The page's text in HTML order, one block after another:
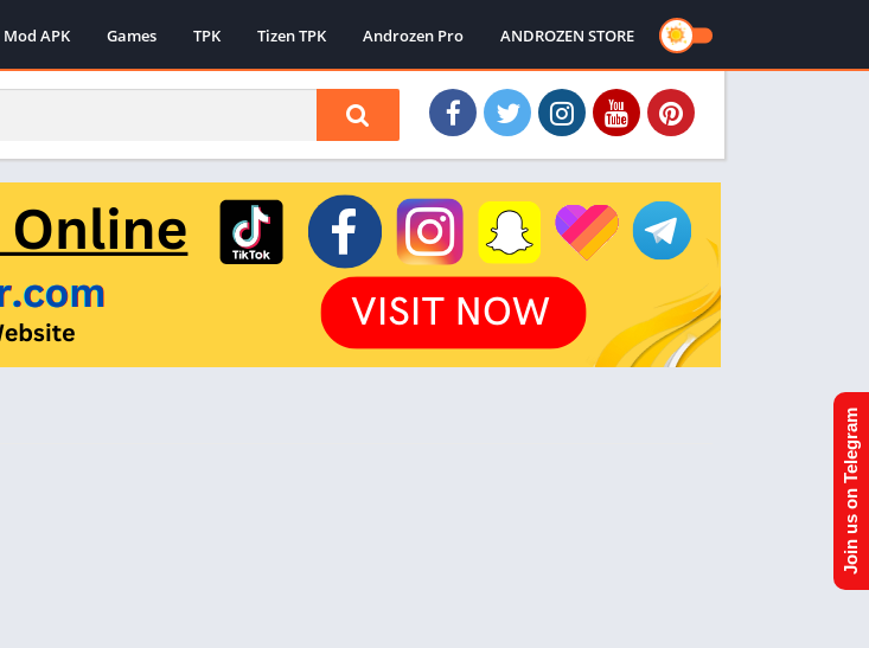
Mod APK Games TPK Tizen TPK Androzen Pro ANDROZEN STORE
Join us on Telegram